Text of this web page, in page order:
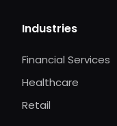
Industries
Financial Services
Healthcare
Retail